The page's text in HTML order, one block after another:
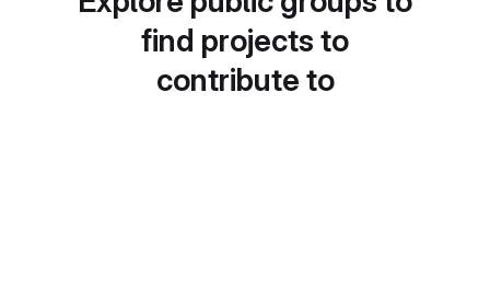
find projects to
contribute to